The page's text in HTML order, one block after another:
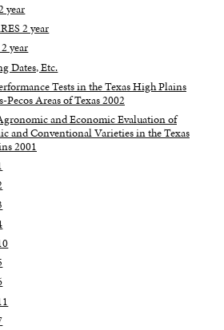
year
2 year
year
Dates, Etc.
Tests in the Texas High Plains
Pecos Areas of Texas 2002
and Economic Evaluation of
and Conventional Varieties in the Texas
2001